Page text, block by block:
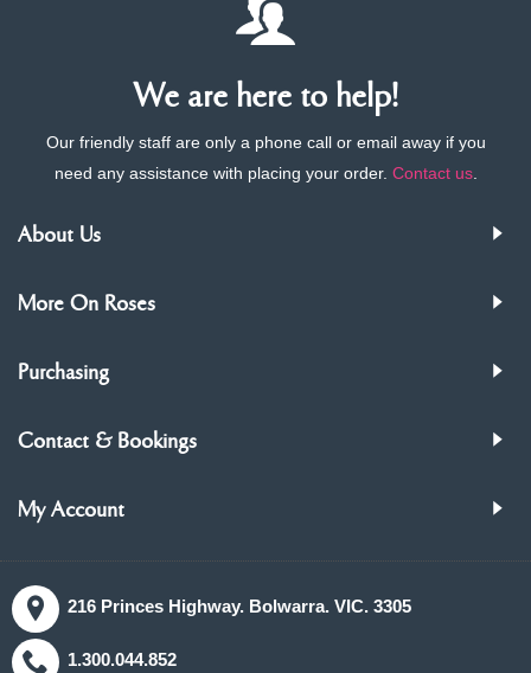
We are here to help!
Our friendly staff are only a phone call or email away if you
need any assistance with placing your order. Contact us.
About Us
More On Roses
Purchasing
Contact & Bookings
My Account
216 Princes Highway. Bolwarra. VIC. 3305
1.300.044.852